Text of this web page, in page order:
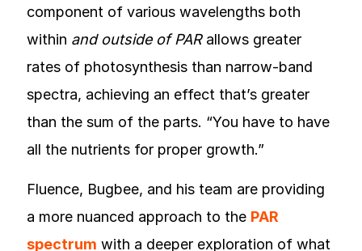
component of various wavelengths both
within and outside of PARallows greater
rates of photosynthesis than narrow-band
spectra, achieving an effect that’s greater
than the sum of the parts. “You have to have
all the nutrients for proper growth.”
Fluence, Bugbee, and his team are providing
a more nuanced approach to the PAR
spectrum with a deeper exploration of what